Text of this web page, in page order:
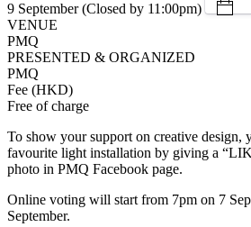
9 September (Closed by 11:00pm)
VENUE
PMQ
PRESENTED & ORGANIZED
PMQ
Fee (HKD)
Free of charge
To show your support on creative design,
favourite light installation by giving a
photo in PMQ Facebook page.
Online voting will start from 7pm on 7
September.